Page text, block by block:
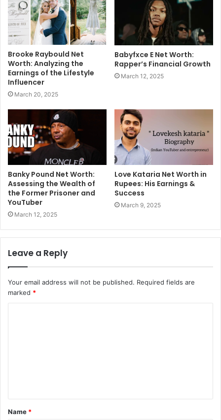
Brooke Raybould Net
Worth: Analyzing the
Earnings of the Lifestyle
Influencer
March 20, 2025
Babyfxce E Net Worth:
Rapper’s Financial Growth
March 12, 2025
Banky Pound Net Worth:
Assessing the Wealth of
the Former Prisoner and
YouTuber
March 12, 2025
Love Kataria Net Worth in
Rupees: His Earnings &
Success
March 9, 2025
Leave a Reply
Your email address will not be published. Required fields are
marked *
t
*
Name *